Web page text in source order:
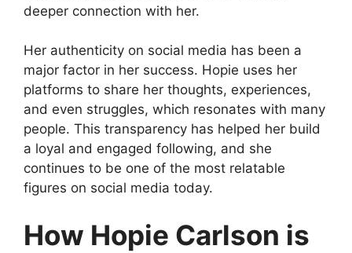
deeper connection with her.
Her authenticity on social media has been a
major factor in her success. Hopie uses her
platforms to share her thoughts, experiences,
and even struggles, which resonates with many
people. This transparency has helped her build
a loyal and engaged following, and she
continues to be one of the most relatable
figures on social media today.
How Hopie Carlson is